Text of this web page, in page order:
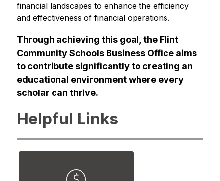
financial landscapes to enhance the efficiency
and effectiveness of financial operations.
Through achieving this goal, the Flint
Community Schools Business Office aims
to contribute significantly to creating an
educational environment where every
scholar can thrive.
Helpful Links